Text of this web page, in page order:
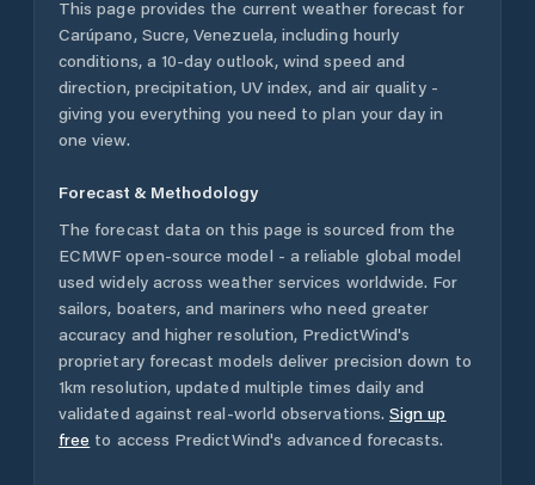
This page provides the current weather forecast for
Carúpano, Sucre,Venezuela, including hourly
conditions, a 10-day outlook, wind speed and
direction, precipitation, UV index, and air quality -
giving you everything you need to plan your day in
one view.
Forecast & Methodology
The forecast data on this page is sourced from the
ECMWF open-source model - a reliable global model
used widely across weather services worldwide. For
sailors, boaters, and mariners who need greater
accuracy and higher resolution, PredictWind's
proprietary forecast models deliver precision down to
1km resolution, updated multiple times daily and
validated against real-world observations. Sign up
free to access PredictWind's advanced forecasts.